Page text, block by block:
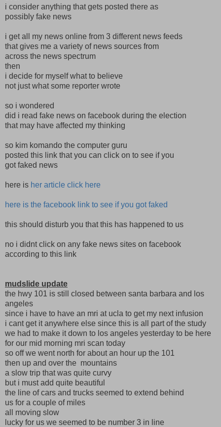
i consider anything that gets posted there as
possibly fake news
i get all my news online from 3 different news feeds
that gives me a variety of news sources from
across the news spectrum
then
i decide for myself what to believe
not just what some reporter wrote
so i wondered
did i read fake news on facebook during the election
that may have affected my thinking
so kim komando the computer guru
posted this link that you can click on to see if you
got faked news
here is her article click here
here is the facebook link to see if you got faked
this should disturb you that this has happened to us
no i didnt click on any fake news sites on facebook
according to this link
mudslide update
the hwy 101 is still closed between santa barbara and los
angeles
since i have to have an mri at ucla to get my next infusion
i cant get it anywhere else since this is all part of the study
we had to make it down to los angeles yesterday to be here
for our mid morning mri scan today
so off we went north for about an hour up the 101
then up and over the mountains
a slow trip that was quite curvy
but i must add quite beautiful
the line of cars and trucks seemed to extend behind
us for a couple of miles
all moving slow
lucky for us we seemed to be number 3 in line